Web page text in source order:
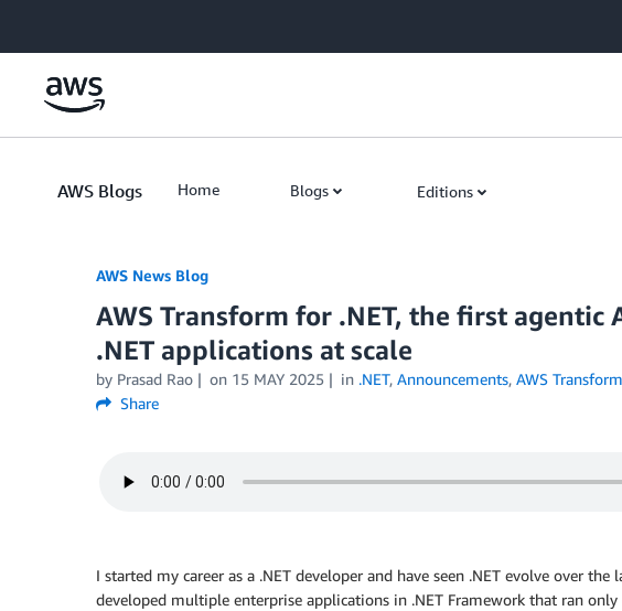
AWS Blogs Home Blogs Editions
AWS News Blog
AWS Transform for .NET, the first
.NET applications at scale
by Prasad Rao on 15 MAY 2025 in .NET, Announcements, AWS Transform
Share
I started my career as a .NET developer and have seen .NET evolve over
developed multiple enterprise applications in .NET Framework that ran